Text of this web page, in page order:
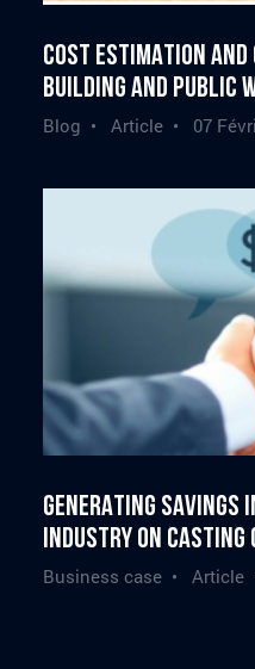
Cost estimation
building and public
Blog • Article • 07
Generating savings
industry on casting
Business case • Article